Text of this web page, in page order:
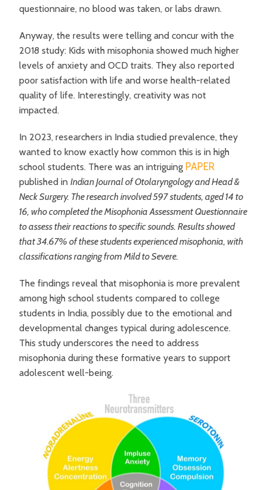
questionnaire, no blood was taken, or labs drawn.
Anyway, the results were telling and concur with the
2018 study: Kids with misophonia showed much higher
levels of anxiety and OCD traits. They also reported
poor satisfaction with life and worse health-related
quality of life. Interestingly, creativity was not
impacted.
In 2023, researchers in India studied prevalence, they
wanted to know exactly how common this is in high
school students. There was an intriguing PAPER
published in Indian Journal of Otolaryngology and Head &
Neck Surgery. The research involved 597 students, aged 14 to
16, who completed the Misophonia Assessment Questionnaire
to assess their reactions to specific sounds. Results showed
that 34.67% of these students experienced misophonia, with
classifications ranging from Mild to Severe.
The findings reveal that misophonia is more prevalent
among high school students compared to college
students in India, possibly due to the emotional and
developmental changes typical during adolescence.
This study underscores the need to address
misophonia during these formative years to support
adolescent well-being.